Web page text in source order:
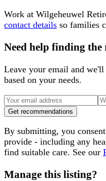
Work at Wilgeheuwel
contact details so families
Need help finding
Leave your email and
based on your needs.
Get recommendations
By submitting, you
provide - including any
find suitable care. See our
Manage this listing?